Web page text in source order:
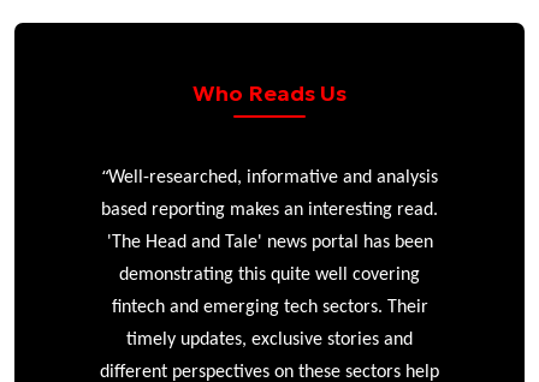
Who Reads Us
“Well-researched, informative and analysis
based reporting makes an interesting read.
'The Head and Tale' news portal has been
demonstrating this quite well covering
fintech and emerging tech sectors. Their
timely updates, exclusive stories and
different perspectives on these sectors help